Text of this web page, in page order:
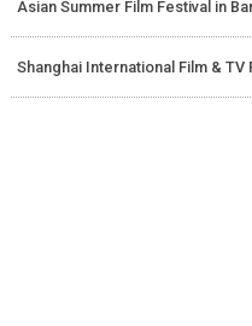
Asian Summer Film Festival in
Shanghai International Film & TV